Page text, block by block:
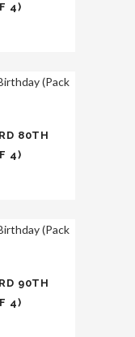
4)
80TH
4)
90TH
4)